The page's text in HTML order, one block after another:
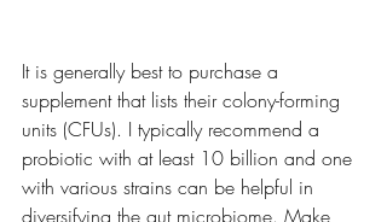
It is generally best to purchase a
supplement that lists their colony-forming
units (CFUs). I typically recommend a
probiotic with at least 10 billion and one
with various strains can be helpful in
diversifying the gut microbiome. Make